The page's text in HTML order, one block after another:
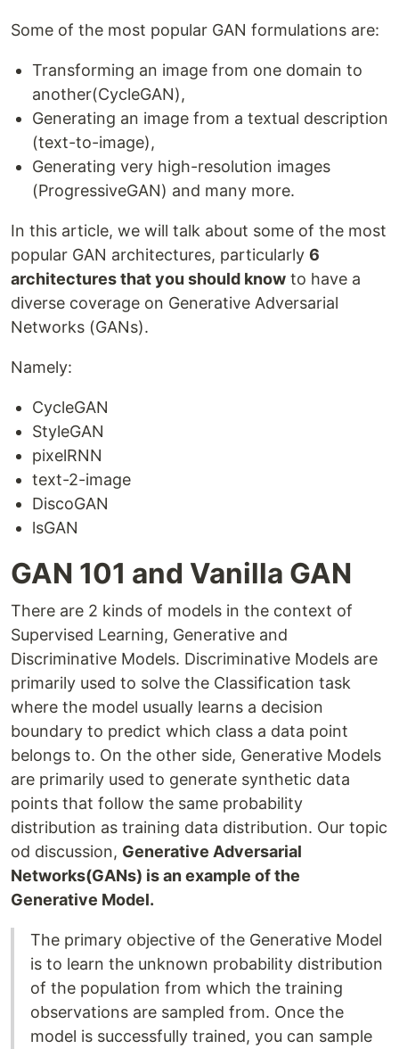
Some of the most popular GAN formulations are:
Transforming an image from one domain to
another(CycleGAN),
Generating an image from a textual description
(text-to-image),
Generating very high-resolution images
(ProgressiveGAN) and many more.
In this article, we will talk about some of the most
popular GAN architectures, particularly 6
architectures that you should know to have a
diverse coverage on Generative Adversarial
Networks (GANs).
Namely:
CycleGAN
StyleGAN
pixelRNN
text-2-image
DiscoGAN
lsGAN
GAN 101 and Vanilla GAN
There are 2 kinds of models in the context of
Supervised Learning, Generative and
Discriminative Models. Discriminative Models are
primarily used to solve the Classification task
where the model usually learns a decision
boundary to predict which class a data point
belongs to. On the other side, Generative Models
are primarily used to generate synthetic data
points that follow the same probability
distribution as training data distribution. Our topic
od discussion, Generative Adversarial
Networks(GANs) is an example of the
Generative Model.
The primary objective of the Generative Model
is to learn the unknown probability distribution
of the population from which the training
observations are sampled from. Once the
model is successfully trained, you can sample